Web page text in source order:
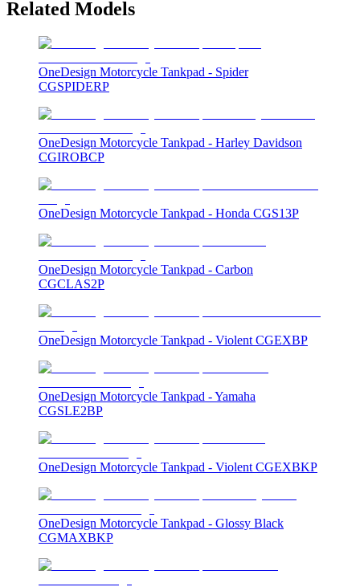
Related Models
OneDesign Motorcycle Tankpad - Spider
CGSPIDERP
OneDesign Motorcycle Tankpad - Harley Davidson
CGIROBCP
OneDesign Motorcycle Tankpad - Honda CGS13P
OneDesign Motorcycle Tankpad - Carbon
CGCLAS2P
OneDesign Motorcycle Tankpad - Violent CGEXBP
OneDesign Motorcycle Tankpad - Yamaha
CGSLE2BP
OneDesign Motorcycle Tankpad - Violent CGEXBKP
OneDesign Motorcycle Tankpad - Glossy Black
CGMAXBKP